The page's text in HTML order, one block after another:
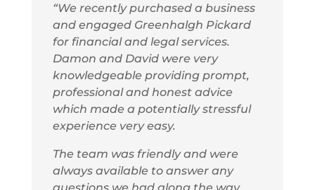
“We recently purchased a business
and engaged Greenhalgh Pickard
for financial and legal services.
Damon and David were very
knowledgeable providing prompt,
professional and honest advice
which made a potentially stressful
experience very easy.
The team was friendly and were
always available to answer any